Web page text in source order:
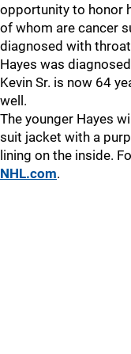
opportunity to honor
of whom are cancer
diagnosed with
Hayes was
Kevin Sr. is now 64
well.
The younger Hayes
suit jacket with a
lining on the inside.
NHL.com.